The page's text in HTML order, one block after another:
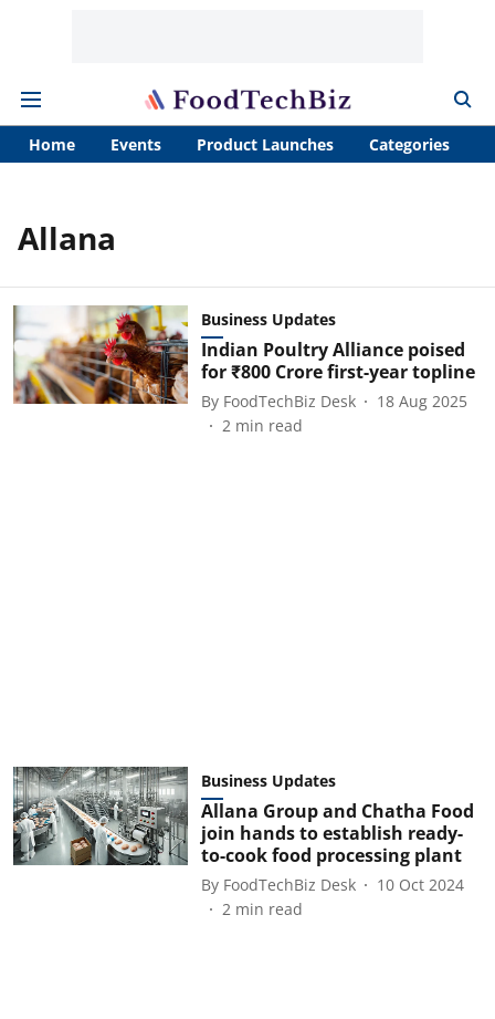
Home Events Product Launches Categories
Allana
Business Updates
Indian Poultry Alliance poised
for ₹800 Crore first-year topline
By FoodTechBiz Desk
18 Aug 2025
2 min read
Business Updates
Allana Group and Chatha Food
join hands to establish ready-
to-cook food processing plant
By FoodTechBiz Desk
10 Oct 2024
2 min read